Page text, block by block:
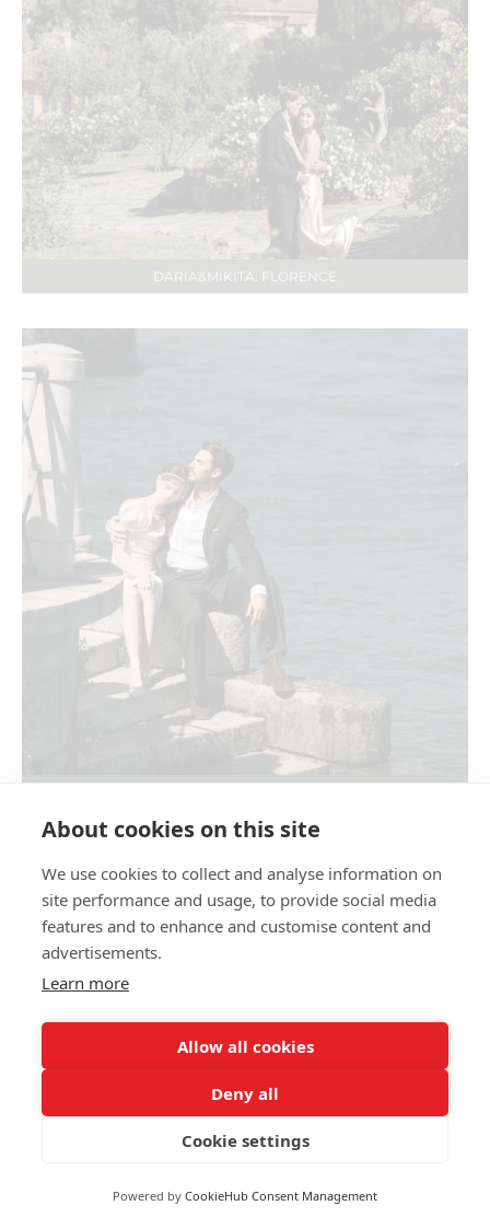
DARIA&MIKITA. FLORENCE
Share link
Family and wedding photographer Olga Kulikova
okulikova_photo
P.IVA 04 662 300 401
Site by wfolio
This site uses cookies for site functionality and traffic analysis.
Privacy policy
About cookies on this site
We use cookies to collect and analyse information on
site performance and usage, to provide social media
features and to enhance and customise content and
advertisements.
Learn more
Allow all cookies
Deny all
Cookie settings
Powered by CookieHub Consent Management